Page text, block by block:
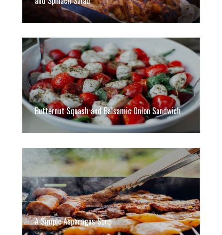
Butternut Squash and Balsamic Onion Sandwich
A Simple Asparagus Soup